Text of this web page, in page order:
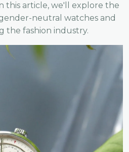
this article, we'll explore the
neutral watches and
the fashion industry.